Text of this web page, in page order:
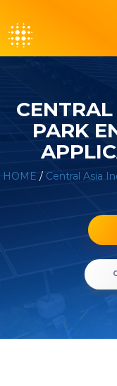
PARK
HOME / Central Asia